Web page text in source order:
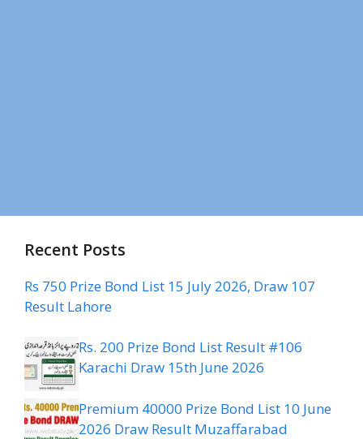
Recent Posts
Rs 750 Prize Bond List 15 July 2026, Draw 107
Result Lahore
Rs. 200 Prize Bond List Result #106
Karachi Draw 15th June 2026
Premium 40000 Prize Bond List 10 June
2026 Draw Result Muzaffarabad